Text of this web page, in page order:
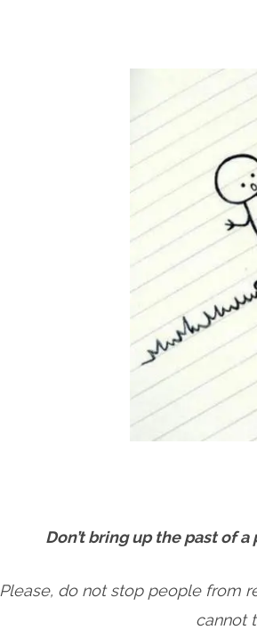
Don’t bring up the past of
Please, do not stop people from
cannot